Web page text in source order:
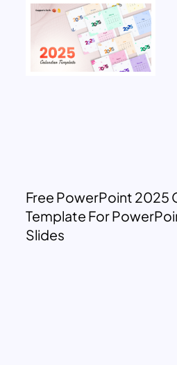
Free PowerPoint 2025
Template For
Slides